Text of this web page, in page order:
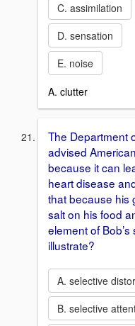
C. assimilation
D. sensation
E. noise
A. clutter
The Department
advised
because it can
heart disease
that because his
salt on his food
element of
illustrate?
A. selective
B. selective